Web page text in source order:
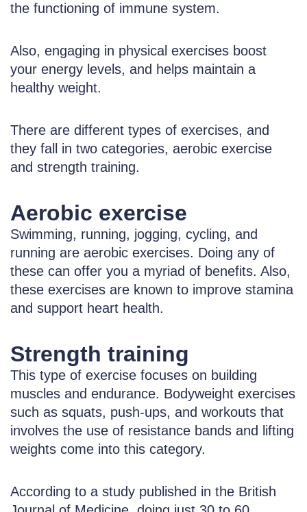
the functioning of immune system.
Also, engaging in physical exercises boost
your energy levels, and helps maintain a
healthy weight.
There are different types of exercises, and
they fall in two categories, aerobic exercise
and strength training.
Aerobic exercise
Swimming, running, jogging, cycling, and
running are aerobic exercises. Doing any of
these can offer you a myriad of benefits. Also,
these exercises are known to improve stamina
and support heart health.
Strength training
This type of exercise focuses on building
muscles and endurance. Bodyweight exercises
such as squats, push-ups, and workouts that
involves the use of resistance bands and lifting
weights come into this category.
According to a study published in the British